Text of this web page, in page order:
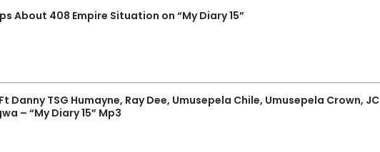
About 408 Empire Situation on “My Diary 15”
Ft Danny TSG Humayne, Ray Dee, Umusepela Chile, Umusepela Crown, JC
– “My Diary 15” Mp3